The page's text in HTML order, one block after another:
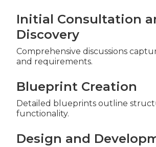
Initial Consultation
Discovery
Comprehensive discussions
and requirements.
Blueprint Creation
Detailed blueprints outline
functionality.
Design and